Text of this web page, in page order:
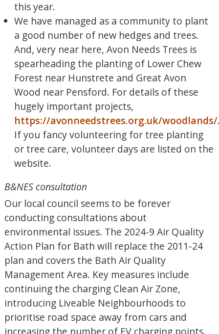
this year.
We have managed as a community to plant
a good number of new hedges and trees.
And, very near here, Avon Needs Trees is
spearheading the planting of Lower Chew
Forest near Hunstrete and Great Avon
Wood near Pensford. For details of these
hugely important projects,
https://avonneedstrees.org.uk/woodlands/
If you fancy volunteering for tree planting
or tree care, volunteer days are listed on the
website.
B&NES consultation
Our local council seems to be forever
conducting consultations about
environmental issues. The 2024-9 Air Quality
Action Plan for Bath will replace the 2011-24
plan and covers the Bath Air Quality
Management Area. Key measures include
continuing the charging Clean Air Zone,
introducing Liveable Neighbourhoods to
prioritise road space away from cars and
increasing the number of EV charging points.